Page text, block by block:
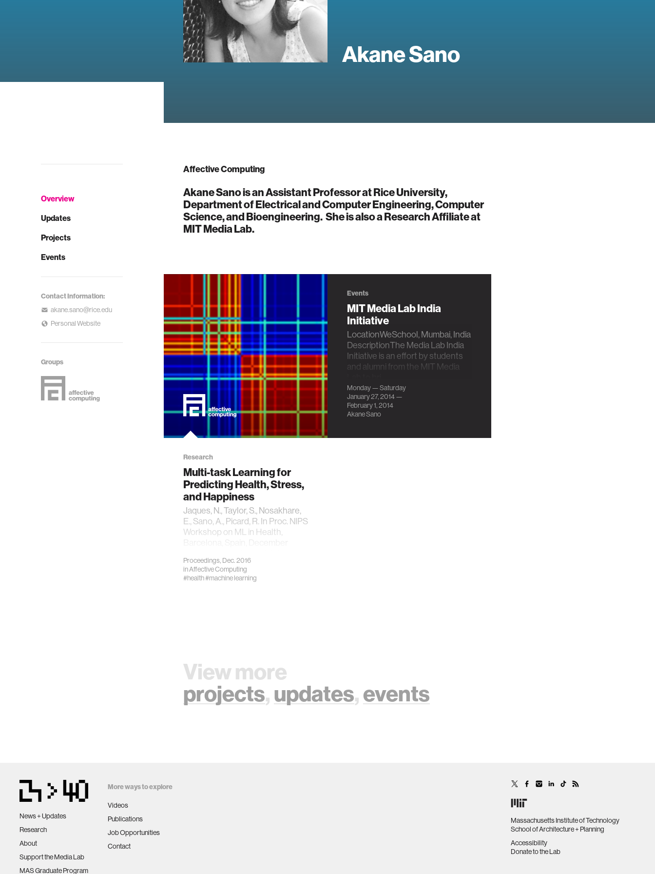
Akane Sano
Overview
Updates
Projects
Events
Contact Information:
akane.sano@rice.edu
Personal Website
Groups
Affective Computing
Akane Sano is an Assistant Professor at Rice University,
Department of Electrical and Computer Engineering, Computer
Science, and Bioengineering. She is also a Research Affiliate at
MIT Media Lab.
Research
Multi-task Learning for
Predicting Health, Stress,
and Happiness
Jaques, N., Taylor, S., Nosakhare,
E., Sano, A., Picard, R. In Proc. NIPS
Workshop on ML in Health,
Proceedings, Dec. 2016
inAffective Computing
#health#machine learning
Events
MIT Media Lab India
Initiative
LocationWeSchool, Mumbai, India
DescriptionThe Media Lab India
Initiative is an effort by students
and alumni from the MIT Media
Monday — Saturday
January 27, 2014 —
February 1, 2014
Akane Sano
View more
projects,updates,events
News + Updates
Research
About
Support the Media Lab
MAS Graduate Program
More ways to explore
Videos
Publications
Job Opportunities
Contact
Massachusetts Institute of Technology
School of Architecture + Planning
Accessibility
Donate to the Lab